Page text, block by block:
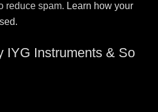
reduce spam. Learn how your
IYG Instruments & So